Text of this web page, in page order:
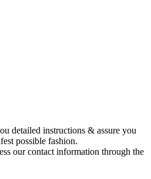
detailed instructions & assure you
possible fashion.
our contact information through the